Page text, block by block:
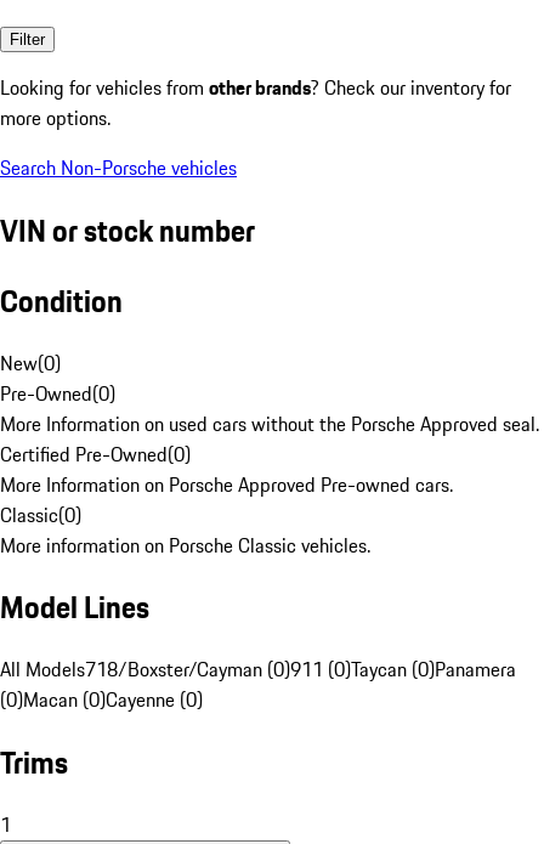
Filter
Looking for vehicles from other brands? Check our inventory for
more options.
Search Non-Porsche vehicles
VIN or stock number
Condition
New(0)
Pre-Owned(0)
More Information on used cars without the Porsche Approved seal.
Certified Pre-Owned(0)
More Information on Porsche Approved Pre-owned cars.
Classic(0)
More information on Porsche Classic vehicles.
Model Lines
All Models718/Boxster/Cayman (0)911 (0)Taycan (0)Panamera
(0)Macan (0)Cayenne (0)
Trims
1